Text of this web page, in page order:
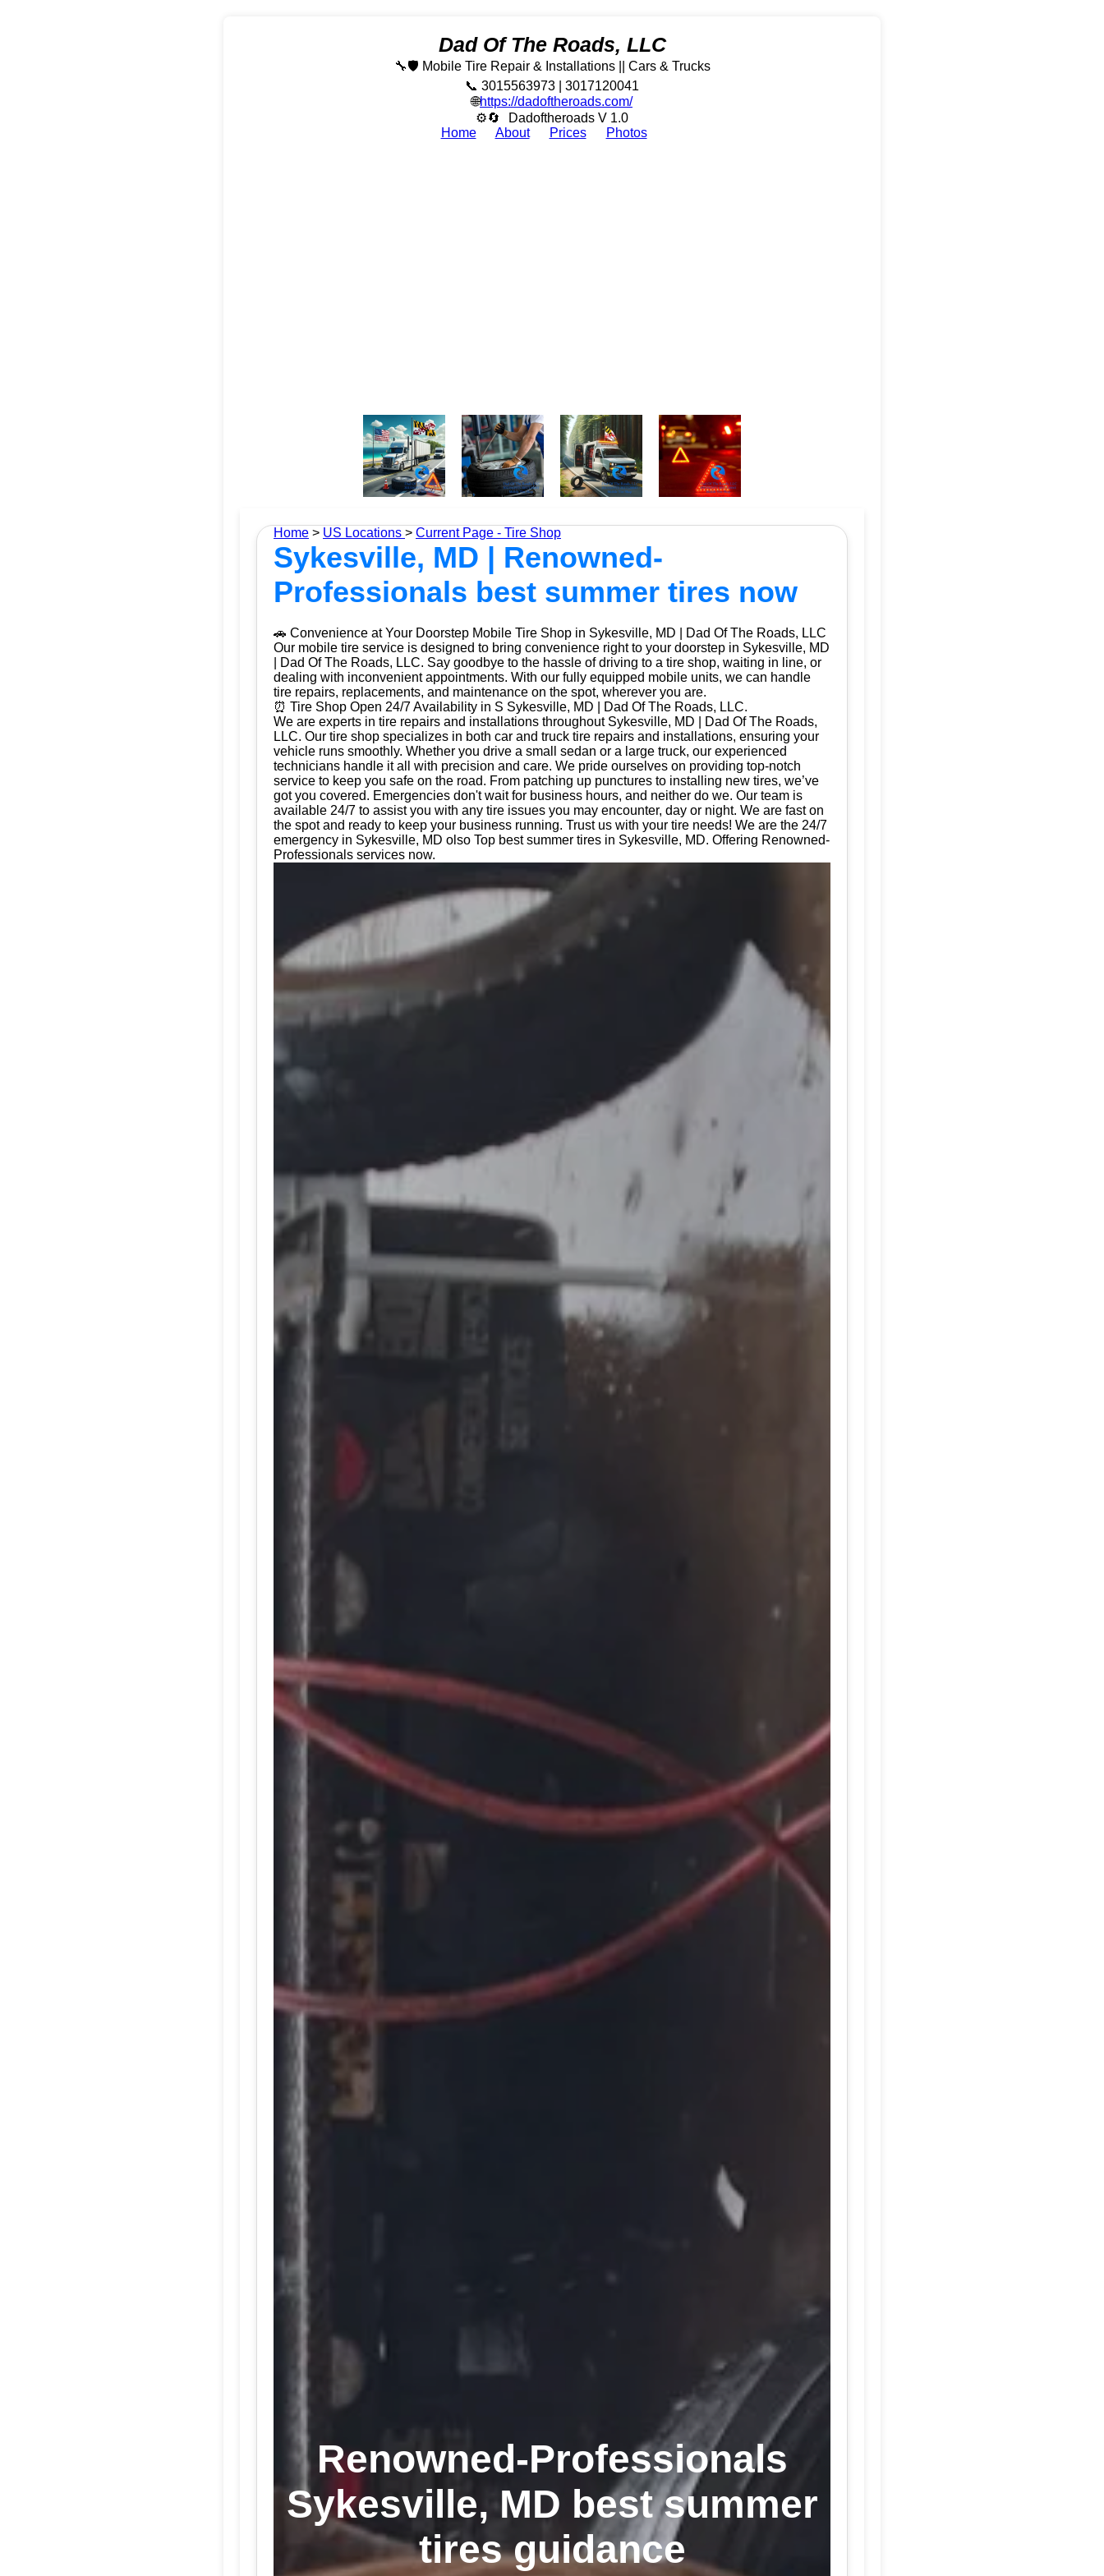
Dad Of The Roads, LLC
🔧🛡️ Mobile Tire Repair & Installations || Cars & Trucks
📞 3015563973 | 3017120041
🌐https://dadoftheroads.com/
⚙🔄
Dadoftheroads V 1.0
Home
About Prices Photos
Home > US Locations > Current Page - Tire Shop
Sykesville, MD | Renowned-
Professionals best summer tires now
🚗 Convenience at Your Doorstep Mobile Tire Shop in Sykesville, MD | Dad Of The Roads, LLC
Our mobile tire service is designed to bring convenience right to your doorstep in Sykesville, MD
| Dad Of The Roads, LLC. Say goodbye to the hassle of driving to a tire shop, waiting in line, or
dealing with inconvenient appointments. With our fully equipped mobile units, we can handle
tire repairs, replacements, and maintenance on the spot, wherever you are.
⏰ Tire Shop Open 24/7 Availability in S Sykesville, MD | Dad Of The Roads, LLC.
We are experts in tire repairs and installations throughout Sykesville, MD | Dad Of The Roads,
LLC. Our tire shop specializes in both car and truck tire repairs and installations, ensuring your
vehicle runs smoothly. Whether you drive a small sedan or a large truck, our experienced
technicians handle it all with precision and care. We pride ourselves on providing top-notch
service to keep you safe on the road. From patching up punctures to installing new tires, we’ve
got you covered. Emergencies don't wait for business hours, and neither do we. Our team is
available 24/7 to assist you with any tire issues you may encounter, day or night. We are fast on
the spot and ready to keep your business running. Trust us with your tire needs! We are the 24/7
emergency in Sykesville, MD olso Top best summer tires in Sykesville, MD. Offering Renowned-
Professionals services now.
Renowned-Professionals
Sykesville, MD best summer
tires guidance